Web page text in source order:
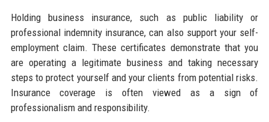
Holding business insurance, such as public liability or
professional indemnity insurance, can also support your self-
employment claim. These certificates demonstrate that you
are operating a legitimate business and taking necessary
steps to protect yourself and your clients from potential risks.
Insurance coverage is often viewed as a sign of
professionalism and responsibility.